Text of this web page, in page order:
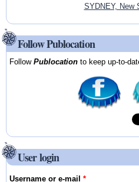
SYDNEY, New
Follow Publocation
FollowPublocation to keep up-to-
User login
Username or e-mail*